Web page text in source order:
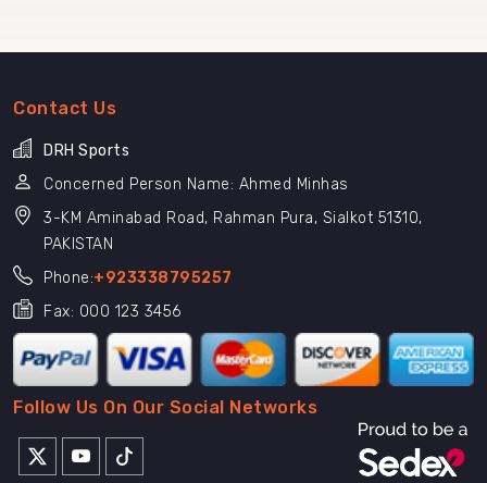
Contact Us
DRH Sports
Concerned Person Name: Ahmed Minhas
3-KM Aminabad Road, Rahman Pura, Sialkot 51310,
PAKISTAN
Phone:+923338795257
Fax: 000 123 3456
Follow Us On Our Social Networks